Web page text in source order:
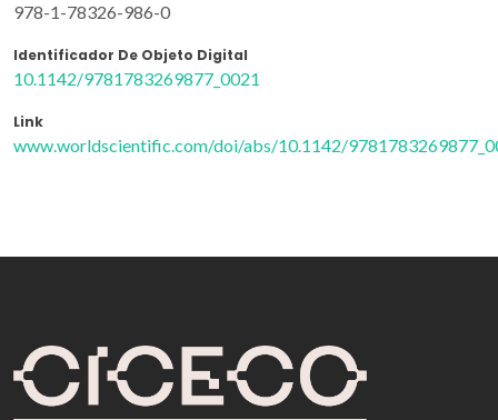
978-1-78326-986-0
Identificador De Objeto Digital
10.1142/9781783269877_0021
Link
www.worldscientific.com/doi/abs/10.1142/